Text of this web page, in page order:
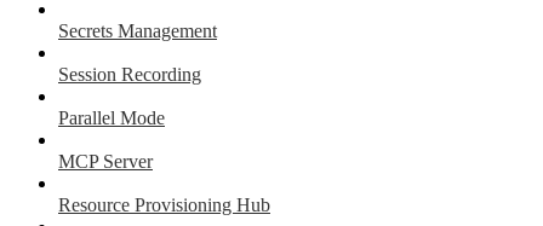
Secrets Management
Session Recording
Parallel Mode
MCP Server
Resource Provisioning Hub